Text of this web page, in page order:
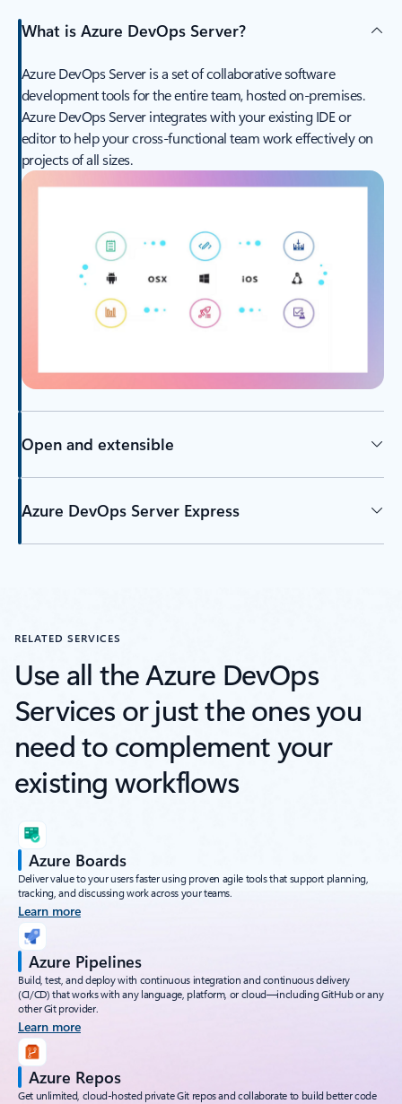
What is Azure DevOps Server?
Azure DevOps Server is a set of collaborative software
development tools for the entire team, hosted on-premises.
Azure DevOps Server integrates with your existing IDE or
editor to help your cross-functional team work effectively on
projects of all sizes.
Open and extensible
Azure DevOps Server Express
RELATED SERVICES
Use all the Azure DevOps
Services or just the ones you
need to complement your
existing workflows
Azure Boards
Deliver value to your users faster using proven agile tools that support planning,
tracking, and discussing work across your teams.
Learn more
Azure Pipelines
Build, test, and deploy with continuous integration and continuous delivery
(CI/CD) that works with any language, platform, or cloud—including GitHub or any
other Git provider.
Learn more
Azure Repos
Get unlimited, cloud-hosted private Git repos and collaborate to build better code